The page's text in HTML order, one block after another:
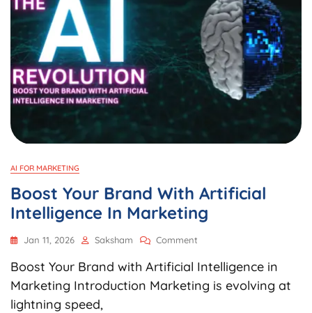
AI FOR MARKETING
Boost Your Brand With Artificial
Intelligence In Marketing
Jan 11, 2026 Saksham Comment
Your
Brand
With
Boost Your Brand with Artificial Intelligence in
Marketing Introduction Marketing is evolving at
lightning speed,